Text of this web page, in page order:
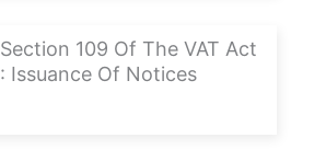
Section 109 Of The VAT Act
: Issuance Of Notices